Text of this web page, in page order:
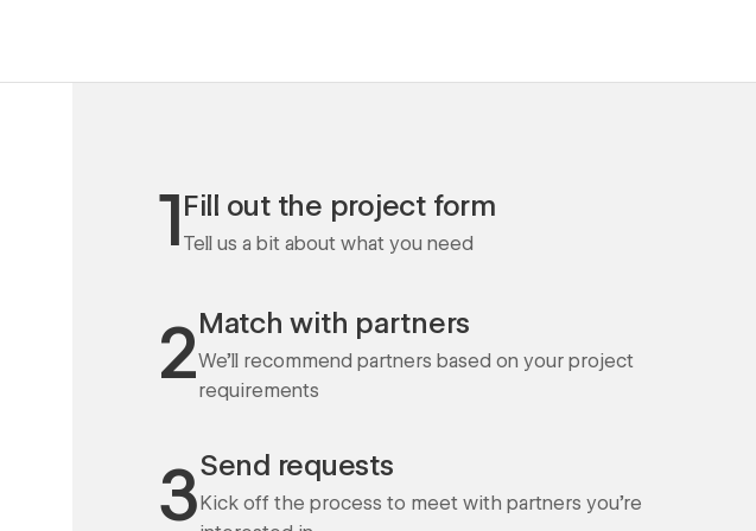
1Fill out the project form
Tell us a bit about what you need
2Match with partners
We'll recommend partners based on your project
requirements
3Send requests
Kick off the process to meet with partners you're